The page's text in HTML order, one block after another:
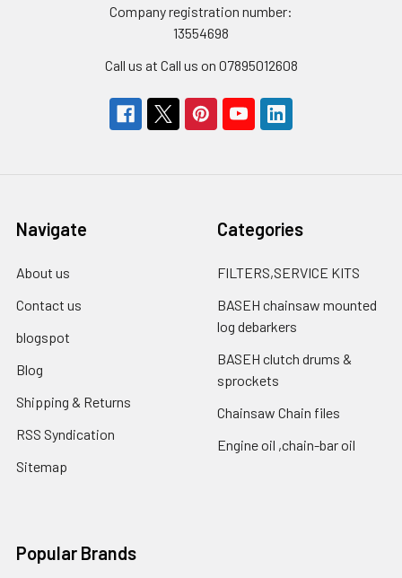
Company registration number:
13554698
Call us at Call us on 07895012608
Navigate
About us
Contact us
blogspot
Blog
Shipping & Returns
RSS Syndication
Sitemap
Categories
FILTERS,SERVICE KITS
BASEH chainsaw mounted
log debarkers
BASEH clutch drums &
sprockets
Chainsaw Chain files
Engine oil ,chain-bar oil
Popular Brands